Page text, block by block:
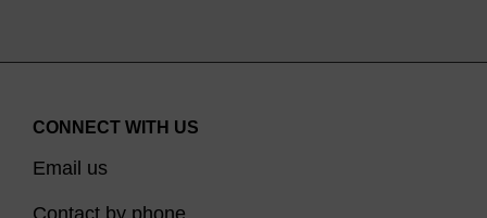
CONNECT WITH US
Email us
Contact by phone